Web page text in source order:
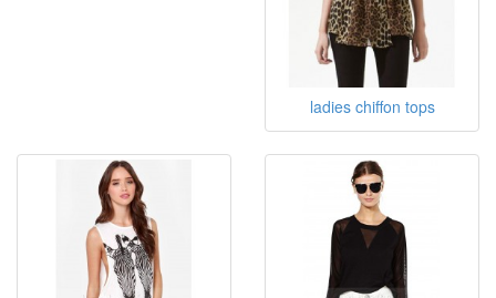
ladies chiffon tops